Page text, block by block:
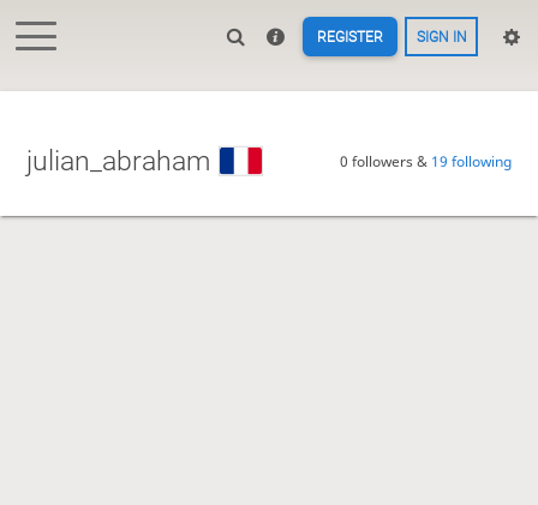
REGISTER SIGN IN
julian_abraham 0 followers & 19 following